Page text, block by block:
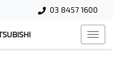
03 8457 1600